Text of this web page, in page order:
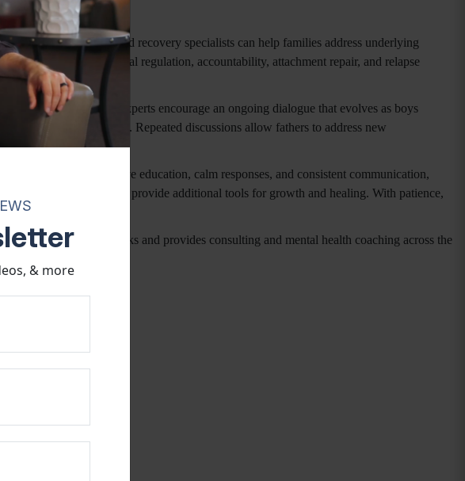
coaches, and recovery specialists can help families address underlying
often focus on emotional regulation, accountability, attachment repair, and relapse
as a single event, experts encourage an ongoing dialogue that evolves as boys
comes to sex" (p. 38). Repeated discussions allow fathers to address new
Through proactive education, calm responses, and consistent communication,
these efforts and provide additional tools for growth and healing. With patience,
and currently speaks and provides consulting and mental health coaching across the
& more